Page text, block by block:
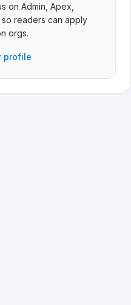
on Admin, Apex,
readers can apply
orgs.
profile